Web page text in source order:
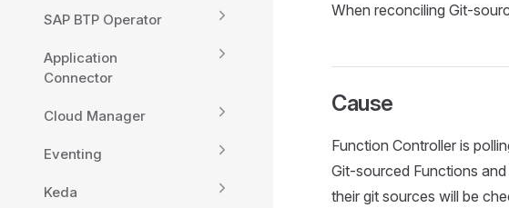
SAP BTP Operator
Application
Connector
Cloud Manager
Eventing
Keda
When reconciling Git-
Cause
Function Controller is
Git-sourced Functions
their git sources will be